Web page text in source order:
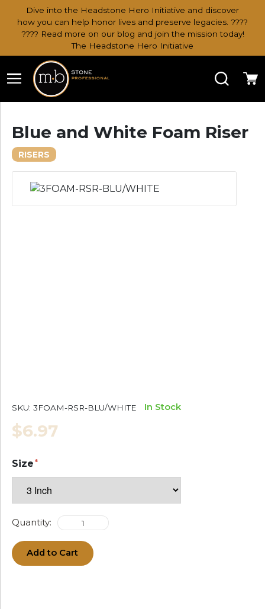
Dive into the Headstone Hero Initiative and discover
how you can help honor lives and preserve legacies. ????
???? Read more on our blog and join the mission today!
The Headstone Hero Initiative
Search
Blue and White Foam Riser
RISERS
SKU: 3FOAM-RSR-BLU/WHITE In Stock
$6.97
Size
Quantity:
Add to Cart